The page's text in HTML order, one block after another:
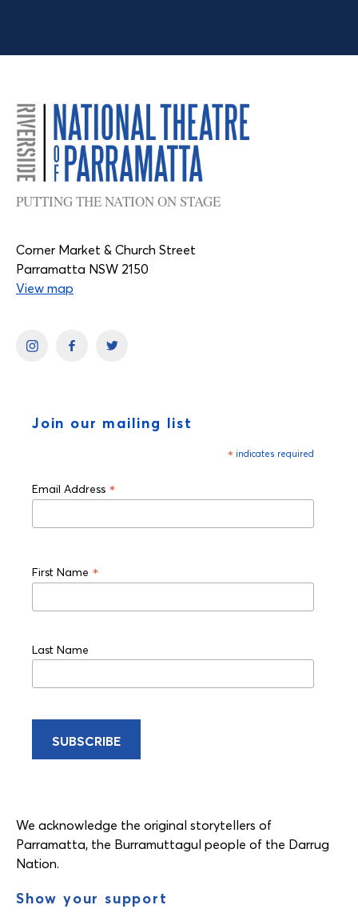
PUTTING THE NATION ON STAGE
Corner Market & Church Street
Parramatta NSW 2150
View map
Join our mailing list
* indicates required
Email Address *
First Name *
Last Name
We acknowledge the original storytellers of
Parramatta, the Burramuttagul people of the Darrug
Nation.
Show your support